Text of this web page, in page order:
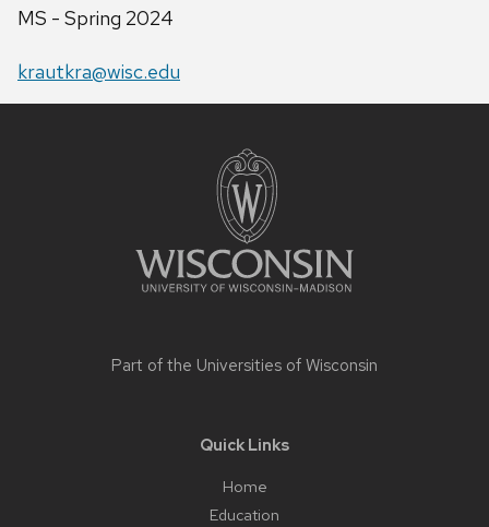
Position
MS - Spring 2024
Email:
krautkra@wisc.edu
Part of the Universities of Wisconsin
Quick Links
Home
Education